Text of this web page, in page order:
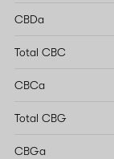
CBDa
Total CBC
CBCa
Total CBG
CBGa